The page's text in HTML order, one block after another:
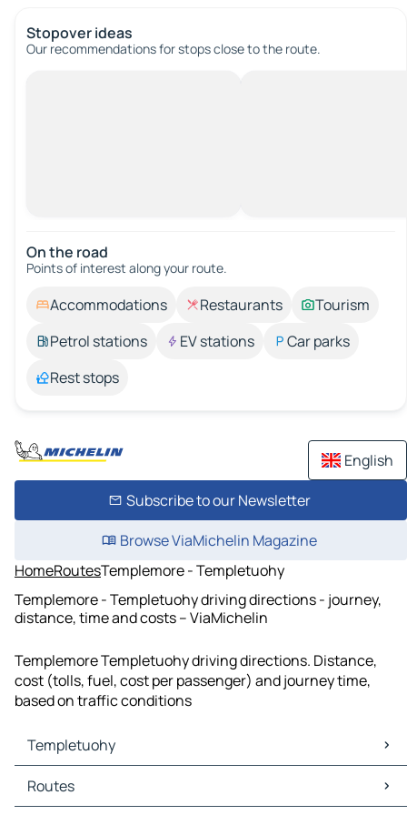
Stopover ideas
Our recommendations for stops close to the route.
On the road
Points of interest along your route.
Accommodations Restaurants
Tourism
Petrol stations
EV stations
Car parks
Rest stops
English
Subscribe to our Newsletter
Browse ViaMichelin Magazine
HomeRoutesTemplemore - Templetuohy
Templemore - Templetuohy driving directions - journey,
distance, time and costs – ViaMichelin
Templemore Templetuohy driving directions. Distance,
cost (tolls, fuel, cost per passenger) and journey time,
based on traffic conditions
Templetuohy
Templetuohy Maps
Templetuohy Traffic
Routes